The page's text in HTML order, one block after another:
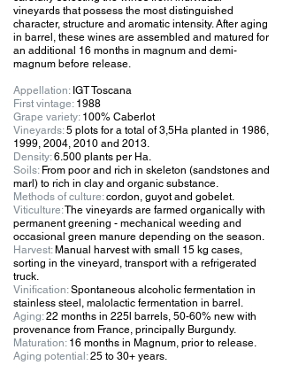
vineyards that possess the most distinguished
character, structure and aromatic intensity. After aging
in barrel, these wines are assembled and matured for
an additional 16 months in magnum and demi-
magnum before release.
Appellation:IGT Toscana
First vintage: 1988
Grape variety:100% Caberlot
Vineyards:5 plots for a total of 3,5Ha planted in 1986,
1999, 2004, 2010 and 2013.
Density:6.500 plants per Ha.
Soils:From poor and rich in skeleton (sandstones and
marl) to rich in clay and organic substance.
Methods of culture:cordon, guyot and gobelet.
Viticulture:The vineyards are farmed organically with
permanent greening - mechanical weeding and
occasional green manure depending on the season.
Harvest: Manual harvest with small 15 kg cases,
sorting in the vineyard, transport with a refrigerated
truck.
Vinification:Spontaneous alcoholic fermentation in
stainless steel, malolactic fermentation in barrel.
Aging:22 months in 225l barrels, 50-60% new with
provenance from France, principally Burgundy.
Maturation: 16 months in Magnum, prior to release.
Aging potential:25 to 30+ years.